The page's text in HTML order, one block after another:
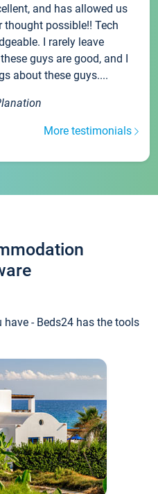
and has allowed us
thought possible!! Tech
I rarely leave
guys are good, and I
about these guys....
More testimonials
- Beds24 has the tools